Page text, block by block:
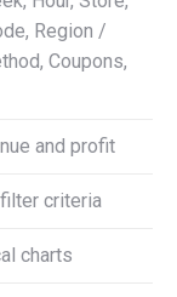
Region /
Coupons,
and profit
criteria
charts